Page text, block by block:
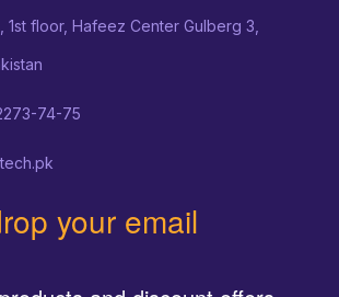
1st floor, Hafeez Center Gulberg 3,
74-75
your email